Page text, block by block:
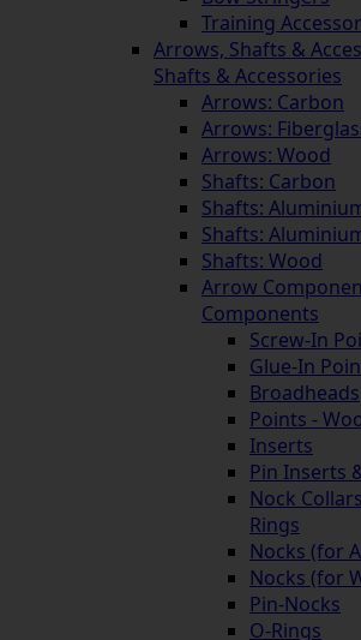
Training
Arrows, Shafts &
Shafts & Accessories
Arrows: Carbon
Arrows:
Arrows: Wood
Shafts: Carbon
Shafts:
Shafts:
Shafts: Wood
Arrow
Components
Screw-In
Glue-In
Broadheads
Points -
Inserts
Pin Inserts
Nock
Rings
Nocks (for
Nocks (for
Pin-Nocks
O-Rings